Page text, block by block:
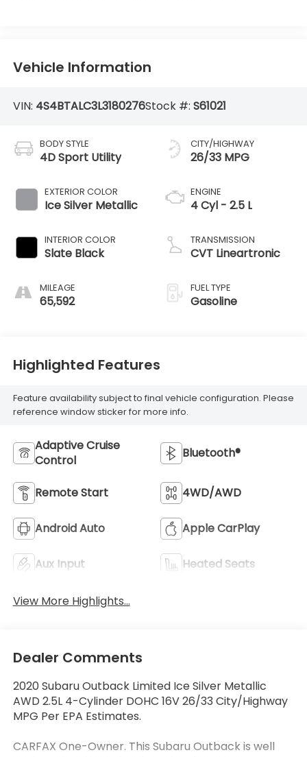
Vehicle Information
VIN: 4S4BTALC3L3180276Stock #: S61021
BODY STYLE
4D Sport Utility
EXTERIOR COLOR
Ice Silver Metallic
INTERIOR COLOR
Slate Black
MILEAGE
65,592
CITY/HIGHWAY
26/33 MPG
ENGINE
4 Cyl - 2.5 L
TRANSMISSION
CVT Lineartronic
FUEL TYPE
Gasoline
Highlighted Features
Feature availability subject to final vehicle configuration. Please
reference window sticker for more info.
Adaptive Cruise
Control
Bluetooth®
Remote Start 4WD/AWD
Android Auto Apple CarPlay
Aux Input Heated Seats
View More Highlights...
Dealer Comments
2020 Subaru Outback Limited Ice Silver Metallic
AWD 2.5L 4-Cylinder DOHC 16V 26/33 City/Highway
MPG Per EPA Estimates.
CARFAX One-Owner. This Subaru Outback is well